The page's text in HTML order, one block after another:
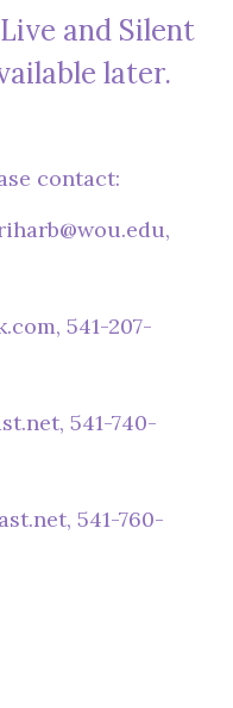
and Silent
later.
contact:
541-207-
541-740-
541-760-